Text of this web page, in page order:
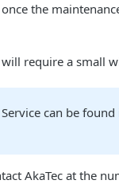
the
will require a small
can be found
AkaTec at the